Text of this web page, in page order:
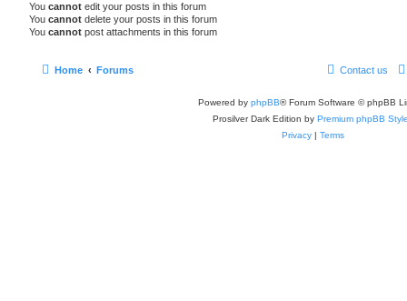
You cannot edit your posts in this forum
You cannot delete your posts in this forum
You cannot post attachments in this forum
Home Forums Contact us
Powered by phpBB® Forum Software © phpBB
Prosilver Dark Edition by Premium phpBB
Privacy | Terms